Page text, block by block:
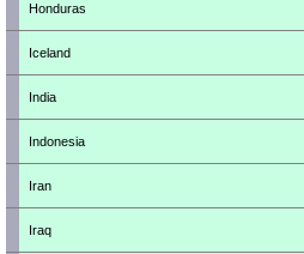
Honduras
Iceland
India
Indonesia
Iran
Iraq